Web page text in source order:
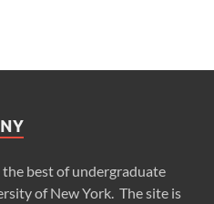
best of undergraduate
of New York. The site is